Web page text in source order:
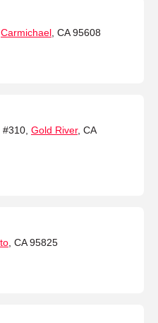
Carmichael , CA 95608
Gold River, CA
, CA 95825